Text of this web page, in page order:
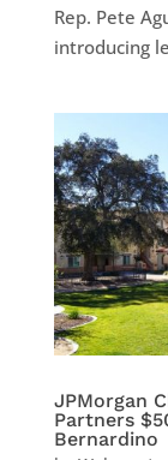
Rep. Pete
introducing
JPMorgan
Partners
Bernardino